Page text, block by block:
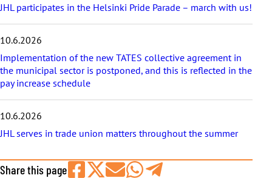
JHL participates in the Helsinki Pride Parade – march with us!
10.6.2026
Implementation of the new TATES collective agreement in
the municipal sector is postponed, and this is reflected in the
pay increase schedule
10.6.2026
JHL serves in trade union matters throughout the summer
Share this page